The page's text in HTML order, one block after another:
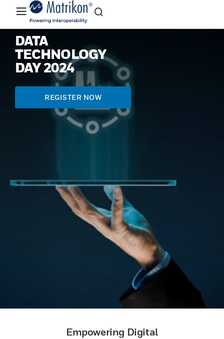
DATA
TECHNOLOGY
DAY 2024
REGISTER NOW
Empowering Digital